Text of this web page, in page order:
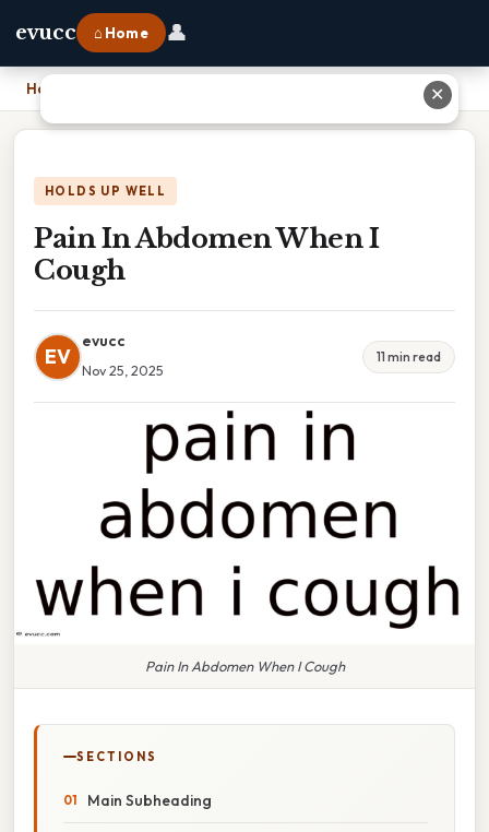
evucc ⌂ Home 👤
Home
HOLDS UP WELL
Pain In Abdomen When I
Cough
EV
evucc
Nov 25, 2025
11 min read
Pain In Abdomen When I Cough
SECTIONS
Main Subheading
✕